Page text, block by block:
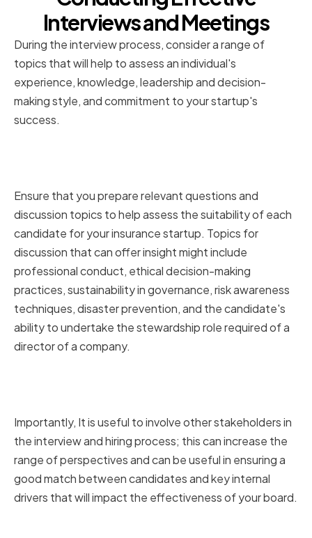
Interviews and Meetings
During the interview process, consider a range of
topics that will help to assess an individual's
experience, knowledge, leadership and decision-
making style, and commitment to your startup's
success.
Ensure that you prepare relevant questions and
discussion topics to help assess the suitability of each
candidate for your insurance startup. Topics for
discussion that can offer insight might include
professional conduct, ethical decision-making
practices, sustainability in governance, risk awareness
techniques, disaster prevention, and the candidate's
ability to undertake the stewardship role required of a
director of a company.
Importantly, It is useful to involve other stakeholders in
the interview and hiring process; this can increase the
range of perspectives and can be useful in ensuring a
good match between candidates and key internal
drivers that will impact the effectiveness of your board.